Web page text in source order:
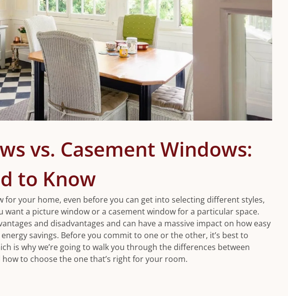
vs. Casement Windows:
to Know
for your home, even before you can get into selecting different styles,
want a picture window or a casement window for a particular space.
and disadvantages and can have a massive impact on how easy
savings. Before you commit to one or the other, it’s best to
is why we’re going to walk you through the differences between
to choose the one that’s right for your room.